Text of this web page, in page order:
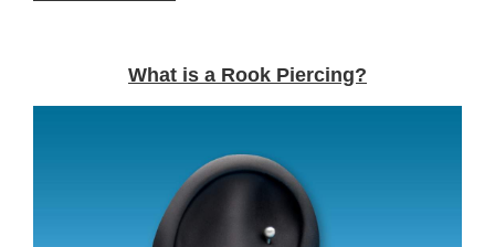
What is a Rook Piercing?